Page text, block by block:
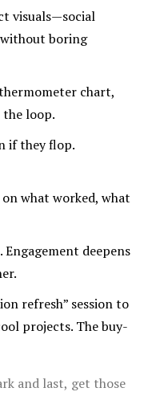
visuals—social
without boring
chart,
the loop.
if they flop.
what worked, what
Engagement deepens
refresh” session to
projects. The buy-
and last, get those